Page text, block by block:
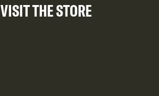
VISIT THE STORE